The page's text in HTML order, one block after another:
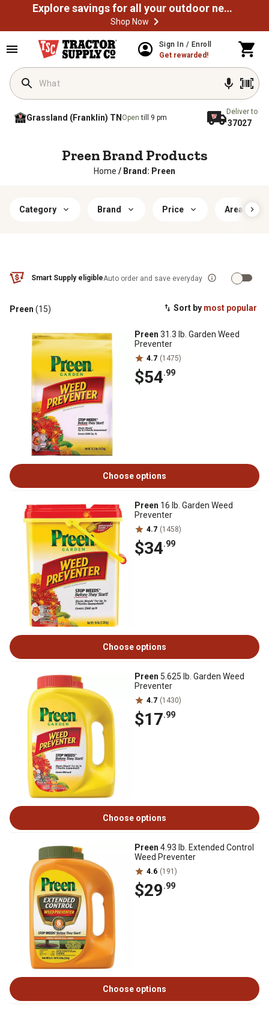
Explore savings for all your outdoor needs
Shop Now
Sign In / Enroll
Get rewarded!
Grassland (Franklin) TN Opentill 9 pm
Deliver to
37027
Preen Brand Products
Home / Brand: Preen
Category Brand Price Area of
Smart Supply eligibleAuto order and save everyday
Sort by most popular
Preen (15)
Preen 31.3 lb. Garden Weed
Preventer
4.7 (1475)
$54.99
Choose options
Preen 16 lb. Garden Weed
Preventer
4.7 (1458)
$34.99
Choose options
Preen 5.625 lb. Garden Weed
Preventer
4.7 (1430)
$17.99
Choose options
Preen 4.93 lb. Extended Control
Weed Preventer
4.6 (191)
$29.99
Choose options